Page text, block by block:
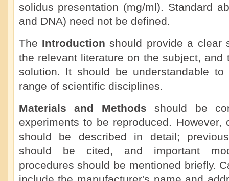
solidus presentation (mg/ml). Standard
and DNA) need not be defined.
The Introduction should provide a clear
the relevant literature on the subject, and
solution. It should be understandable
range of scientific disciplines.
Materials and Methods should be
experiments to be reproduced. However,
should be described in detail;
should be cited, and important
procedures should be mentioned briefly.